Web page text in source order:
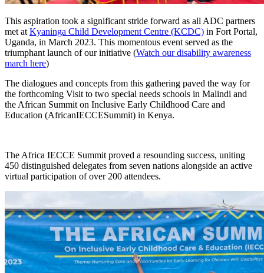
This aspiration took a significant stride forward as all ADC partners
met at Kyaninga Child Development Centre (KCDC) in Fort Portal,
Uganda, in March 2023. This momentous event served as the
triumphant launch of our initiative (Watch our disability awareness
march here)
The dialogues and concepts from this gathering paved the way for
the forthcoming Visit to two special needs schools in Malindi and
the African Summit on Inclusive Early Childhood Care and
Education (AfricanIECCESummit) in Kenya.
The Africa IECCE Summit proved a resounding success, uniting
450 distinguished delegates from seven nations alongside an active
virtual participation of over 200 attendees.